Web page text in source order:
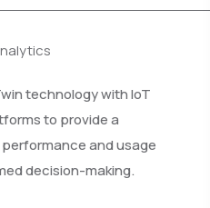
technology with IoT
to provide a
and usage
decision-making.